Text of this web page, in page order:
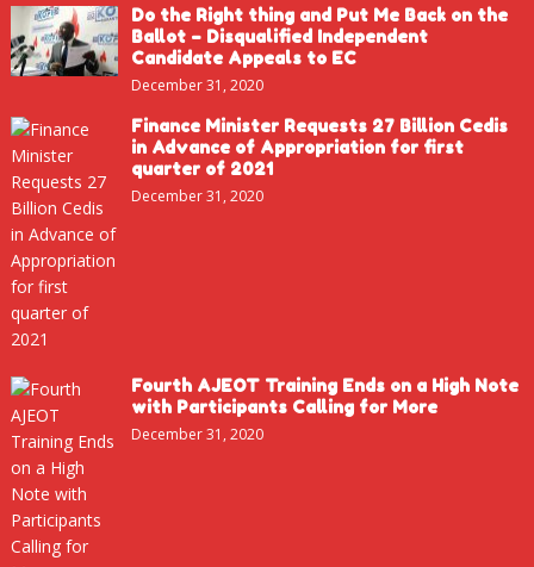
Do the Right thing and Put Me Back on the
Ballot – Disqualified Independent
Candidate Appeals to EC
December 31, 2020
Finance Minister Requests 27 Billion Cedis
in Advance of Appropriation for first
quarter of 2021
December 31, 2020
Fourth AJEOT Training Ends on a High Note
with Participants Calling for More
December 31, 2020